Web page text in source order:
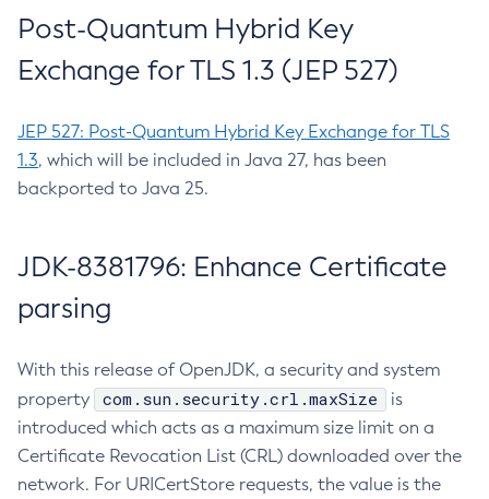
Post-Quantum Hybrid Key
Exchange for TLS 1.3 (JEP 527)
JEP 527: Post-Quantum Hybrid Key Exchange for TLS
1.3, which will be included in Java 27, has been
backported to Java 25.
JDK-8381796: Enhance Certificate
parsing
With this release of OpenJDK, a security and system
property
com.sun.security.crl.maxSize
is
introduced which acts as a maximum size limit on a
Certificate Revocation List (CRL) downloaded over the
network. For URICertStore requests, the value is the